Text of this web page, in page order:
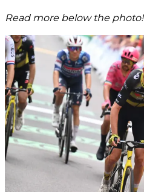
Read more below the photo!